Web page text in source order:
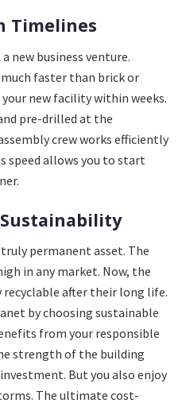
Timelines
new business venture.
faster than brick or
new facility within weeks.
pre-drilled at the
crew works efficiently
speed allows you to start
truly permanent asset. The
in any market. Now, the
after their long life.
by choosing sustainable
from your responsible
strength of the building
But you also enjoy
The ultimate cost-